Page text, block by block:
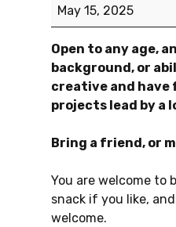
May 15, 2025
Open to any age,
background, or
creative and
projects lead by a
Bring a friend, or
You are welcome to
snack if you like,
welcome.